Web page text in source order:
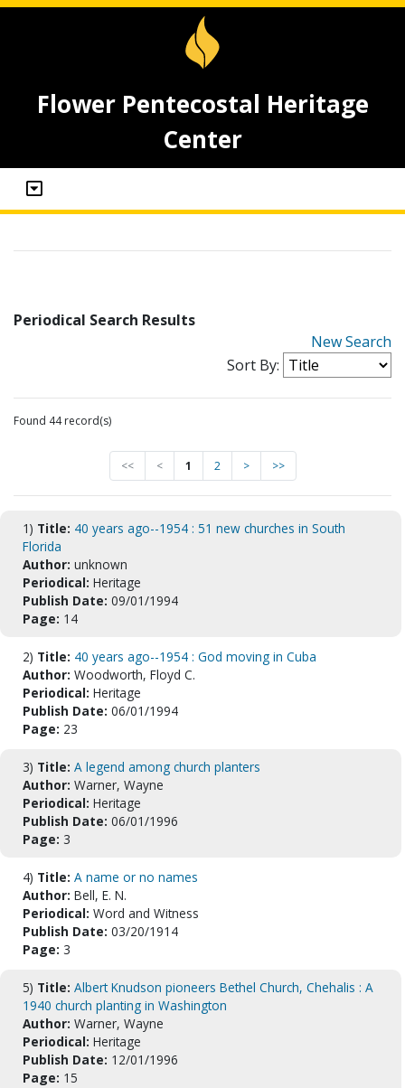
Flower Pentecostal Heritage
Center
Periodical Search Results
New Search
Sort By:
Found 44 record(s)
<< < 1 2 > >>
1) Title: 40 years ago--1954 : 51 new churches in South
Florida
Author: unknown
Periodical: Heritage
Publish Date: 09/01/1994
Page: 14
2) Title: 40 years ago--1954 : God moving in Cuba
Author: Woodworth, Floyd C.
Periodical: Heritage
Publish Date: 06/01/1994
Page: 23
3) Title: A legend among church planters
Author: Warner, Wayne
Periodical: Heritage
Publish Date: 06/01/1996
Page: 3
4) Title: A name or no names
Author: Bell, E. N.
Periodical: Word and Witness
Publish Date: 03/20/1914
Page: 3
5) Title: Albert Knudson pioneers Bethel Church, Chehalis : A
1940 church planting in Washington
Author: Warner, Wayne
Periodical: Heritage
Publish Date: 12/01/1996
Page: 15